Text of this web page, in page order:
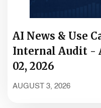
AI News & Use
Internal Audit -
02, 2026
AUGUST 3, 2026